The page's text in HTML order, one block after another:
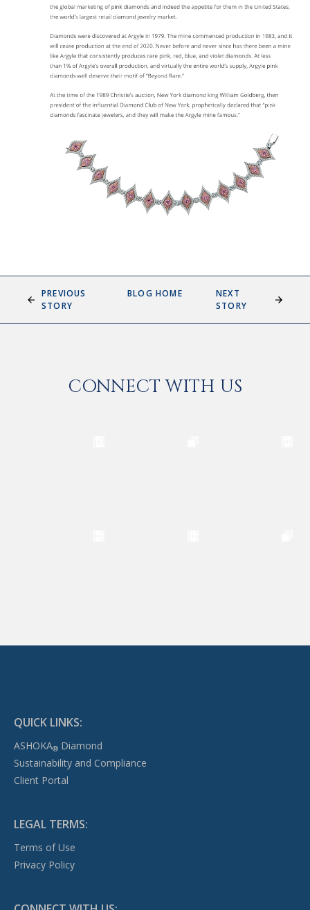
PREVIOUS
STORY
BLOG HOME
NEXT
STORY
CONNECT WITH US
QUICK LINKS:
ASHOKA®Diamond
Sustainability and Compliance
Client Portal
LEGAL TERMS:
Terms of Use
Privacy Policy